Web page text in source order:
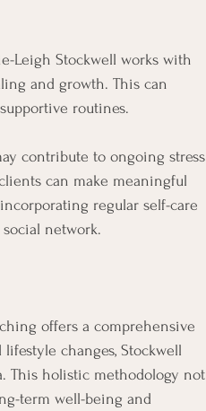
Leigh Stockwell works with
and growth. This can
routines.
contribute to ongoing stress
can make meaningful
regular self-care
network.
offers a comprehensive
changes, Stockwell
This holistic methodology not
term well-being and